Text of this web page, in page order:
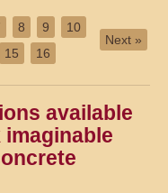
8 9
10
15 16
Next »
available